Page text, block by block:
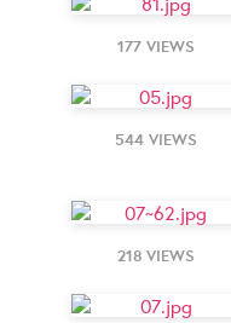
177 VIEWS
544 VIEWS
218 VIEWS